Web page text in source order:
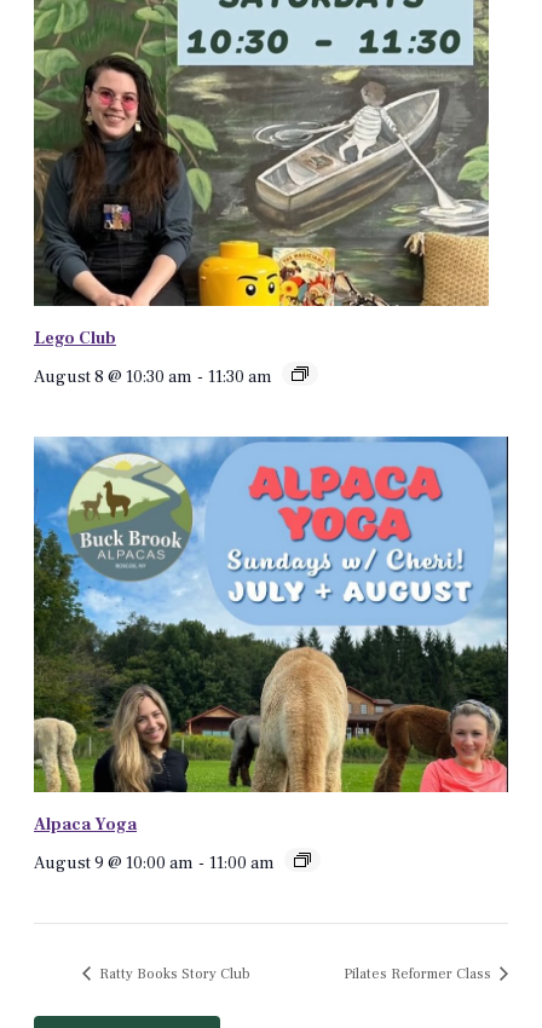
Lego Club
August 8 @ 10:30 am - 11:30 am
Alpaca Yoga
August 9 @ 10:00 am - 11:00 am
Ratty Books Story Club Pilates Reformer Class